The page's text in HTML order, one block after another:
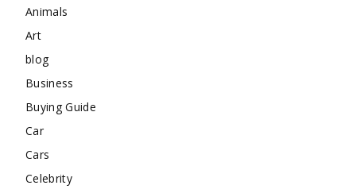
Animals
Art
blog
Business
Buying Guide
Car
Cars
Celebrity